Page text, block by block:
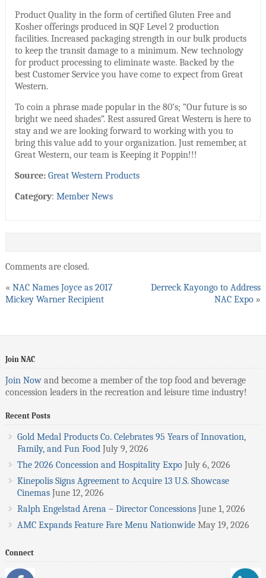
Product Quality in the form of certified Gluten Free and
Kosher offerings produced in SQF Level 2 production
facilities. Increased packaging strength in our bulk products
to keep the transit damage to a minimum. New technology
for product processing to eliminate waste. Backed by the
best Customer Service you have come to expect from Great
Western.
To coin a phrase made popular in the 80’s; “Our future is so
bright we need shades”. Rest assured Great Western is here to
stay and we are looking forward to working with you to
bring this value add to your organization. Just remember, at
Great Western, our team is Keeping it Poppin!!!
Source: Great Western Products
Category: Member News
Comments are closed.
« NAC Names Joyce as 2017
Mickey Warner Recipient
Derreck Kayongo to Address
NAC Expo »
Join NAC
Join Nowand become a member of the top food and beverage
concession leaders in the recreation and leisure time industry!
Recent Posts
Gold Medal Products Co. Celebrates 95 Years of Innovation,
Family, and Fun Food July 9, 2026
The 2026 Concession and Hospitality Expo July 6, 2026
Kinepolis Signs Agreement to Acquire 13 U.S. Showcase
Cinemas June 12, 2026
Ralph Engelstad Arena – Director Concessions June 1, 2026
AMC Expands Feature Fare Menu Nationwide May 19, 2026
Connect